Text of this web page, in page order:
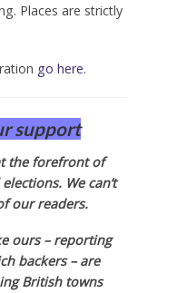
Places are strictly
go here.
support
the forefront of
We can’t
our readers.
ours – reporting
backers – are
British towns